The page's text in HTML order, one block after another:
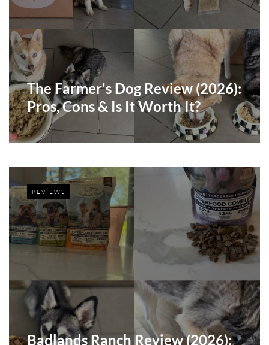
The Farmer's Dog Review (2026):
Pros, Cons & Is It Worth It?
REVIEWS
Badlands Ranch Review (2026):